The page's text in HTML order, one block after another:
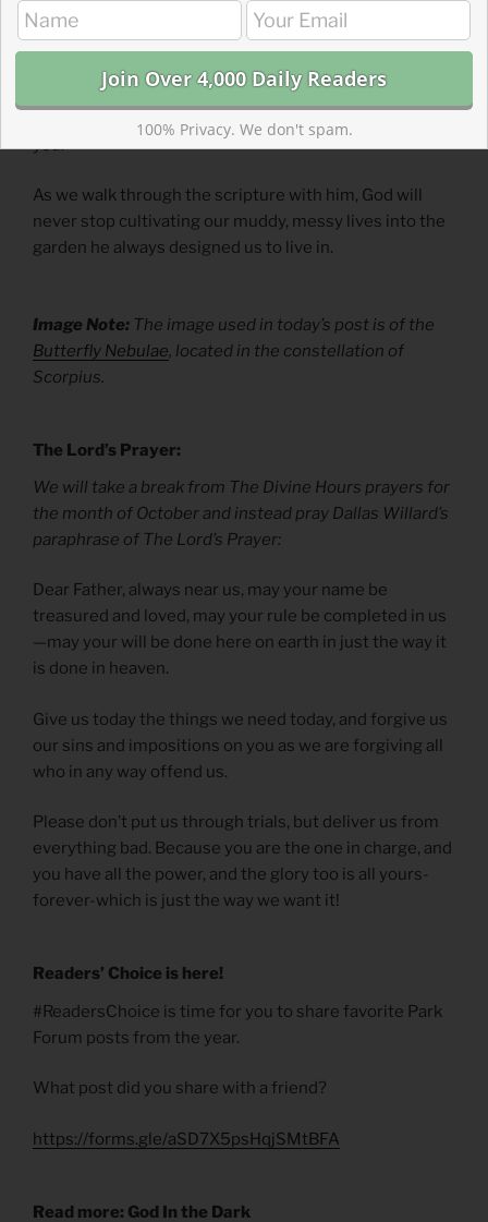
In this new year, how is your garden? Do you need
irrigation for dry soil? Do you need to diagnose
diseased plants? Do you need to stop pests from
nibbling your fruit? Or do you need to plow it all under
? Let our garden-planting God guide
you.
As we walk through the scripture with him, God will
never stop cultivating our muddy, messy lives into the
garden he always designed us to live in.
Image Note: The image used in today’s post is of the
Butterfly Nebulae, located in the constellation of
Scorpius.
The Lord’s Prayer:
We will take a break from The Divine Hours prayers for
the month of October and instead pray Dallas Willard’s
paraphrase of The Lord’s Prayer:
Dear Father, always near us, may your name be
treasured and loved, may your rule be completed in us
—may your will be done here on earth in just the way it
is done in heaven.
Give us today the things we need today, and forgive us
our sins and impositions on you as we are forgiving all
who in any way offend us.
Please don’t put us through trials, but deliver us from
everything bad. Because you are the one in charge, and
you have all the power, and the glory too is all yours-
forever-which is just the way we want it!
Readers’ Choice is here!
#ReadersChoice is time for you to share favorite Park
Forum posts from the year.
What post did you share with a friend?
https://forms.gle/aSD7X5psHqjSMtBFA
Read more: God In the Dark
100% Privacy. We don't spam.